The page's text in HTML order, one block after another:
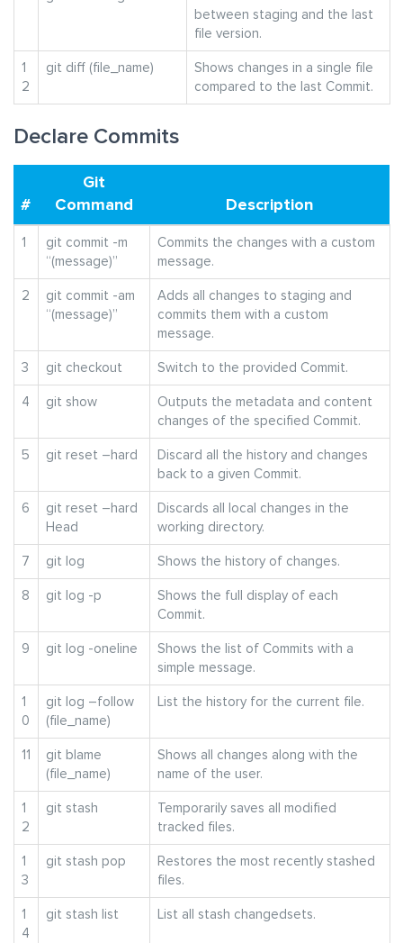
between staging and the last
file version.
1
2
git diff (file_name)
Shows changes in a single file
compared to the last Commit.
Declare Commits
#
Git
Command
Description
1
git commit -m
“(message)”
Commits the changes with a custom
message.
2
git commit -am
“(message)”
Adds all changes to staging and
commits them with a custom
message.
3 git checkout Switch to the provided Commit.
4 git show
Outputs the metadata and content
changes of the specified Commit.
5 git reset –hard
Discard all the history and changes
back to a given Commit.
6
git reset –hard
Head
Discards all local changes in the
working directory.
7 git log Shows the history of changes.
8 git log -p
Shows the full display of each
Commit.
9 git log -oneline
Shows the list of Commits with a
simple message.
1
0
git log –follow
(file_name)
List the history for the current file.
11
git blame
(file_name)
Shows all changes along with the
name of the user.
1
2
git stash
Temporarily saves all modified
tracked files.
1
3
git stash pop
Restores the most recently stashed
files.
1
4
git stash list List all stash changedsets.